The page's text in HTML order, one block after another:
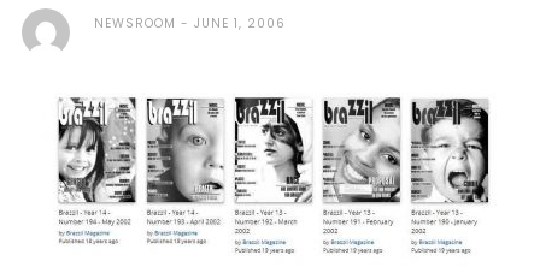
NEWSROOM JUNE 1, 2006